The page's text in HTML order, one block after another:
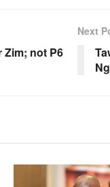
Zim; not P6
Next